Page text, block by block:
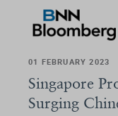
01 FEBRUARY 2023
Singapore
Surging